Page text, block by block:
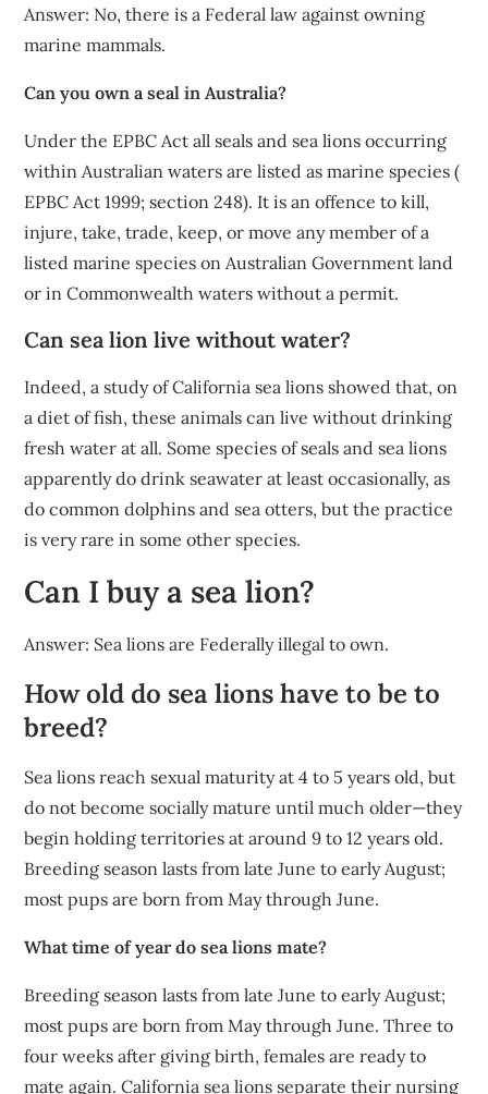
Answer: No, there is a Federal law against owning
marine mammals.
Can you own a seal in Australia?
Under the EPBC Act all seals and sea lions occurring
within Australian waters are listed as marine species (
EPBC Act 1999; section 248). It is an offence to kill,
injure, take, trade, keep, or move any member of a
listed marine species on Australian Government land
or in Commonwealth waters without a permit.
Can sea lion live without water?
Indeed, a study of California sea lions showed that, on
a diet of fish, these animals can live without drinking
fresh water at all. Some species of seals and sea lions
apparently do drink seawater at least occasionally, as
do common dolphins and sea otters, but the practice
is very rare in some other species.
Can I buy a sea lion?
Answer: Sea lions are Federally illegal to own.
How old do sea lions have to be to
breed?
Sea lions reach sexual maturity at 4 to 5 years old, but
do not become socially mature until much older—they
begin holding territories at around 9 to 12 years old.
Breeding season lasts from late June to early August;
most pups are born from May through June.
What time of year do sea lions mate?
Breeding season lasts from late June to early August;
most pups are born from May through June. Three to
four weeks after giving birth, females are ready to
mate again. California sea lions separate their nursing